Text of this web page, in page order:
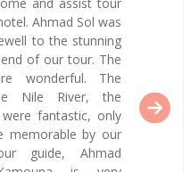
Ahmad Sol was
to the stunning
of our tour. The
wonderful. The
Nile River, the
fantastic, only
memorable by our
guide, Ahmad